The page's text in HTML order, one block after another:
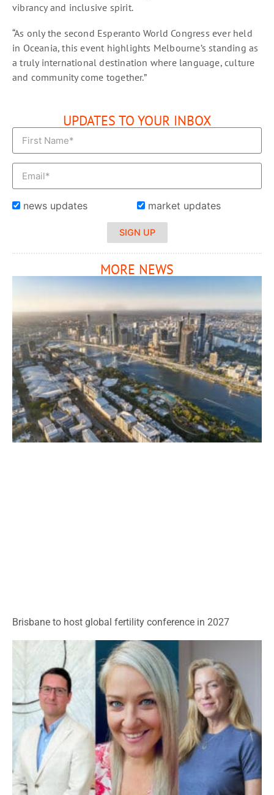
vibrancy and inclusive spirit.
“As only the second Esperanto World Congress ever held
in Oceania, this event highlights Melbourne’s standing as
a truly international destination where language, culture
and community come together.”
UPDATES TO YOUR INBOX
news updates market updates
SIGN UP
MORE NEWS
Brisbane to host global fertility conference in 2027